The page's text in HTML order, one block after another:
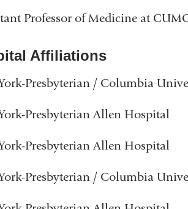
Professor of Medicine at
Affiliations
Presbyterian / Columbia
Presbyterian Allen Hospital
Presbyterian Allen Hospital
Presbyterian / Columbia